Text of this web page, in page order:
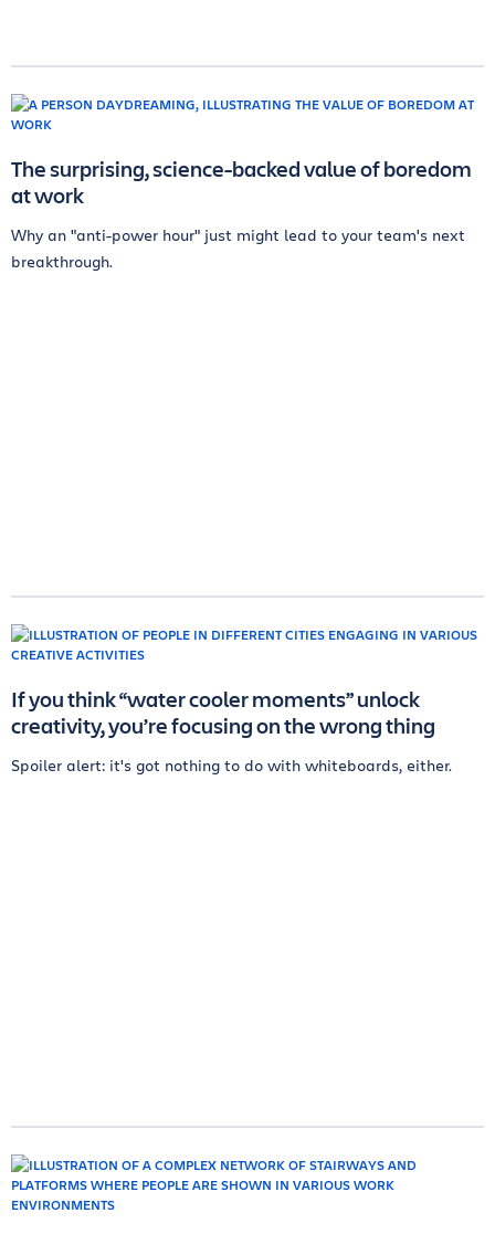
The surprising, science-backed value of boredom
at work
Why an "anti-power hour" just might lead to your team's next
breakthrough.
If you think “water cooler moments” unlock
creativity, you’re focusing on the wrong thing
Spoiler alert: it's got nothing to do with whiteboards, either.